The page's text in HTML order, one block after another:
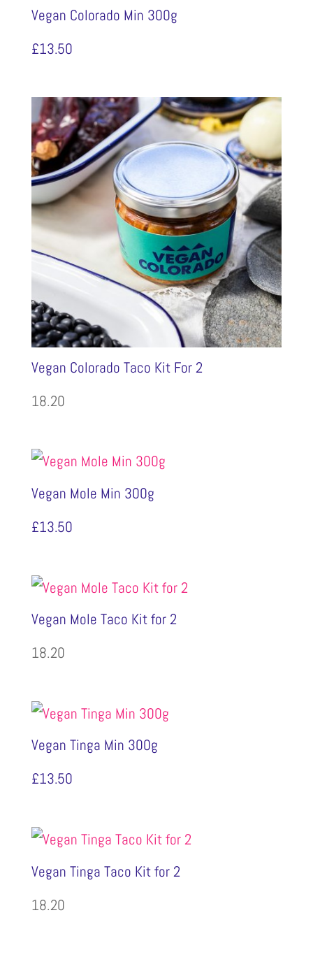
Vegan Colorado Min 300g
£13.50
Vegan Colorado Taco Kit For 2
18.20
Vegan Mole Min 300g
£13.50
Vegan Mole Taco Kit for 2
18.20
Vegan Tinga Min 300g
£13.50
Vegan Tinga Taco Kit for 2
18.20